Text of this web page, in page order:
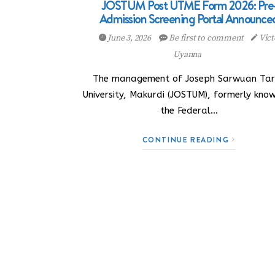
JOSTUM Post UTME Form 2026:
Admission Screening Portal
June 3, 2026 Be first to comment
Uyanna
The management of Joseph Sarwuan
University, Makurdi (JOSTUM), formerly
the Federal…
CONTINUE READING